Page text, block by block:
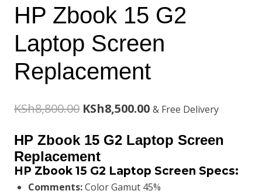
HP Zbook 15 G2
Laptop Screen
Replacement
KSh8,800.00 Original
price
was:
KSh8,800.00.
KSh8,500.00Current
KSh8,500.00.
& Free Delivery
HP Zbook 15 G2 Laptop Screen
Replacement
HP Zbook 15 G2 Laptop Screen Specs:
Comments:Color Gamut 45%